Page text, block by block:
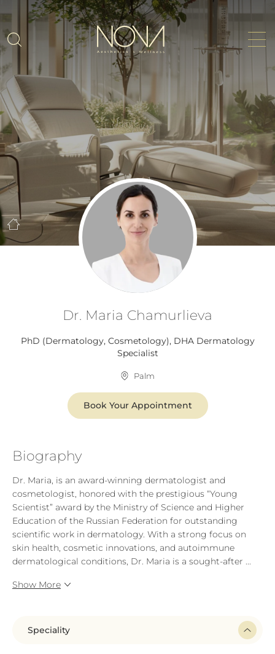
Dr. Maria Chamurlieva​
PhD (Dermatology, Cosmetology), DHA Dermatology
Specialist
Palm
Book Your Appointment
Biography
Dr. Maria, is an award-winning dermatologist and
cosmetologist, honored with the prestigious “Young
Scientist” award by the Ministry of Science and Higher
Education of the Russian Federation for outstanding
scientific work in dermatology. With a strong focus on
skin health, cosmetic innovations, and autoimmune
dermatological conditions, Dr. Maria is a sought-after ...
Show More
Speciality